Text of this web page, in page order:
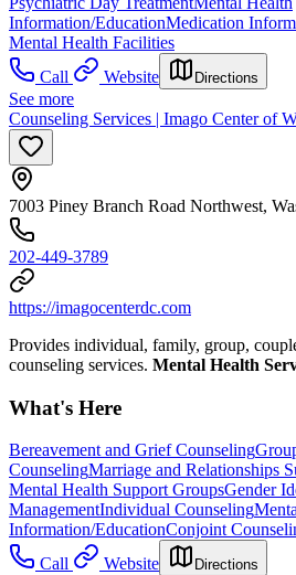
Information/EducationMedication
Mental Health Facilities
Call
Website Directions
See more
Counseling Services | Imago Center of
7003 Piney Branch Road Northwest,
202-449-3789
https://imagocenterdc.com
Provides individual, family, group,
counseling services. Mental Health
What's Here
Bereavement and Grief Counseling
CounselingMarriage and Relationships
Mental Health Support GroupsGender
ManagementIndividual Counseling
Information/EducationConjoint
Call
Website Directions